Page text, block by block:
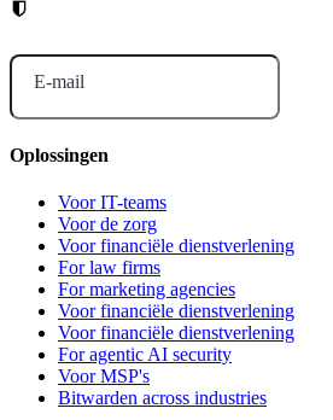
E-mail
Oplossingen
Voor IT-teams
Voor de zorg
Voor financiële dienstverlening
For law firms
For marketing agencies
Voor financiële dienstverlening
Voor financiële dienstverlening
For agentic AI security
Voor MSP's
Bitwarden across industries